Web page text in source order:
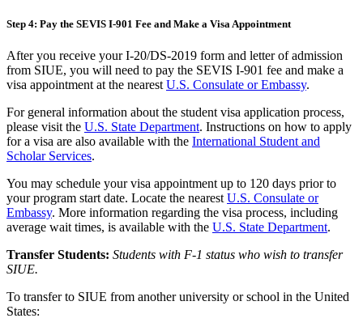
Step 4: Pay the SEVIS I-901 Fee and Make a Visa Appointment
After you receive your I-20/DS-2019 form and letter of admission
from SIUE, you will need to pay the SEVIS I-901 fee and make a
visa appointment at the nearest U.S. Consulate or Embassy.
For general information about the student visa application process,
please visit the U.S. State Department. Instructions on how to apply
for a visa are also available with the International Student and
Scholar Services.
You may schedule your visa appointment up to 120 days prior to
your program start date. Locate the nearest U.S. Consulate or
Embassy. More information regarding the visa process, including
average wait times, is available with the U.S. State Department.
Transfer Students: Students with F-1 status who wish to transfer
SIUE.
To transfer to SIUE from another university or school in the United
States: